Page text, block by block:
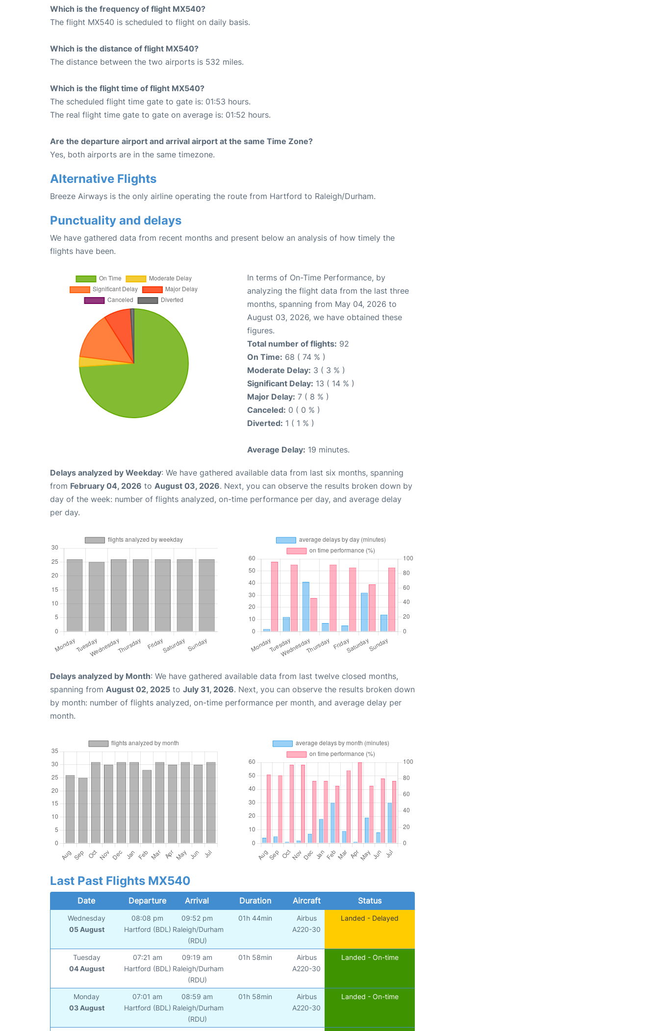
Which is the frequency of flight MX540?
The flight MX540 is scheduled to flight on daily basis.
Which is the distance of flight MX540?
The distance between the two airports is 532 miles.
Which is the flight time of flight MX540?
The scheduled flight time gate to gate is: 01:53 hours.
The real flight time gate to gate on average is: 01:52 hours.
Are the departure airport and arrival airport at the same Time Zone?
Yes, both airports are in the same timezone.
Alternative Flights
Breeze Airways is the only airline operating the route from Hartford to Raleigh/Durham.
Punctuality and delays
We have gathered data from recent months and present below an analysis of how timely the
flights have been.
In terms of On-Time Performance, by
analyzing the flight data from the last three
months, spanning from May 04, 2026 to
August 03, 2026, we have obtained these
figures.
Total number of flights: 92
On Time: 68 ( 74 % )
Moderate Delay: 3 ( 3 % )
Significant Delay: 13 ( 14 % )
Major Delay: 7 ( 8 % )
Canceled: 0 ( 0 % )
Diverted: 1 ( 1 % )
Average Delay: 19 minutes.
Delays analyzed by Weekday: We have gathered available data from last six months, spanning
from February 04, 2026 to August 03, 2026. Next, you can observe the results broken down by
day of the week: number of flights analyzed, on-time performance per day, and average delay
per day.
Delays analyzed by Month: We have gathered available data from last twelve closed months,
spanning from August 02, 2025 to July 31, 2026. Next, you can observe the results broken down
by month: number of flights analyzed, on-time performance per month, and average delay per
month.
Last Past Flights MX540
Date Departure Arrival Duration Aircraft Status
Wednesday
05 August
08:08 pm
Hartford (BDL)
09:52 pm
Raleigh/Durham
(RDU)
01h 44min
Airbus
A220-30
Landed - Delayed
Tuesday
04 August
07:21 am
Hartford (BDL)
09:19 am
Raleigh/Durham
(RDU)
01h 58min
Airbus
A220-30
Landed - On-time
Monday
03 August
07:01 am
Hartford (BDL)
08:59 am
Raleigh/Durham
(RDU)
01h 58min
Airbus
A220-30
Landed - On-time